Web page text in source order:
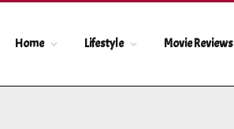
Home Lifestyle Movie Reviews